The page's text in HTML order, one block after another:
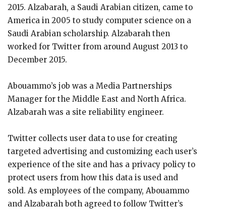
2015. Alzabarah, a Saudi Arabian citizen, came to
America in 2005 to study computer science on a
Saudi Arabian scholarship. Alzabarah then
worked for Twitter from around August 2013 to
December 2015.
Abouammo’s job was a Media Partnerships
Manager for the Middle East and North Africa.
Alzabarah was a site reliability engineer.
Twitter collects user data to use for creating
targeted advertising and customizing each user’s
experience of the site and has a privacy policy to
protect users from how this data is used and
sold. As employees of the company, Abouammo
and Alzabarah both agreed to follow Twitter’s